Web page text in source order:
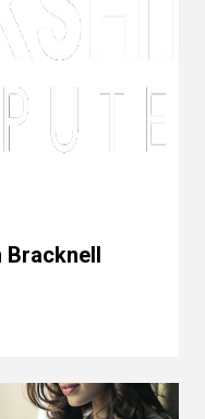
Bracknell